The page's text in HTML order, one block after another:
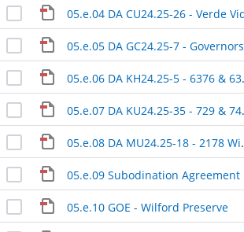
05.e.10 GOE - Wilford Preserve